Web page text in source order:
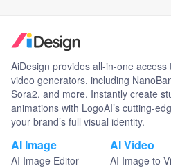
AiDesign provides all-in-one
video generators, including
Sora2, and more. Instantly create
animations with LogoAI’s cutting-
your brand’s full visual identity.
AI Image
AI Image Editor
AI Video
AI Image to